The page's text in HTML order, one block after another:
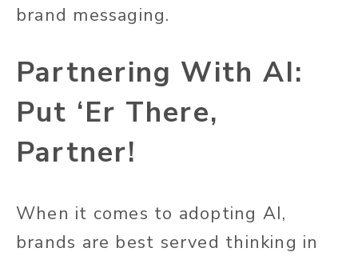
brand messaging.
Partnering With AI:
Put ‘Er There,
Partner!
When it comes to adopting AI,
brands are best served thinking in